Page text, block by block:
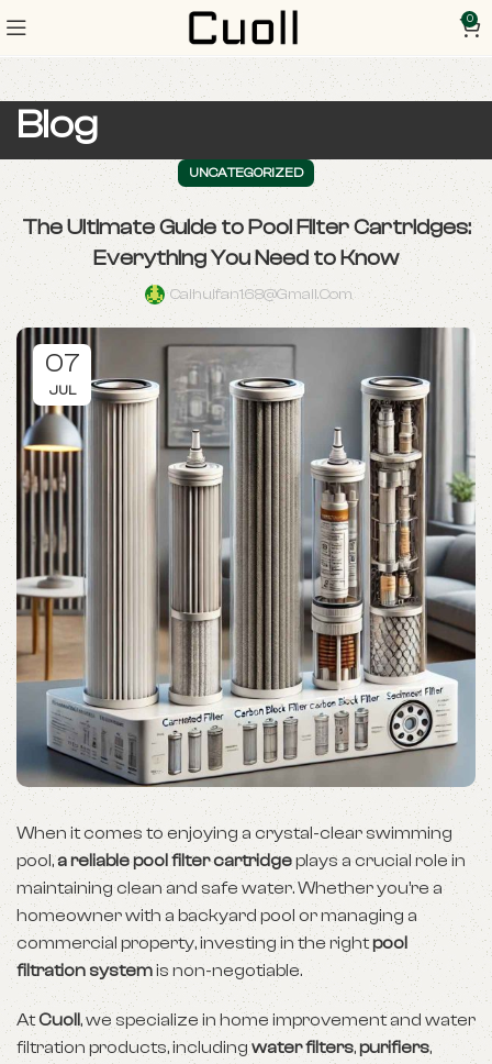
0
Blog
UNCATEGORIZED
The Ultimate Guide to Pool Filter Cartridges:
Everything You Need to Know
Caihuifan168@gmail.com
07
JUL
When it comes to enjoying a crystal-clear swimming
pool,a reliable pool filter cartridgeplays a crucial role in
maintaining clean and safe water. Whether you’re a
homeowner with a backyard pool or managing a
commercial property, investing in the rightpool
filtration systemis non-negotiable.
AtCuoll, we specialize in home improvement and water
filtration products, includingwater filters,purifiers,